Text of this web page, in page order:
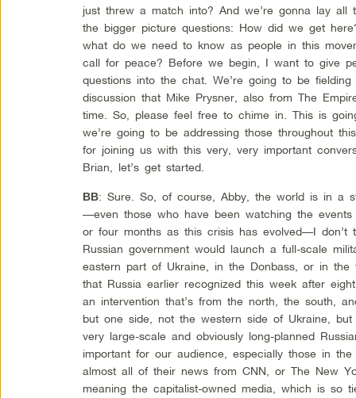
just threw a match into? And we’re gonna lay all
the bigger picture questions: How did we get
what do we need to know as people in this
call for peace? Before we begin, I want to give
questions into the chat. We’re going to be
discussion that Mike Prysner, also from The
time. So, please feel free to chime in. This is
we’re going to be addressing those throughout
for joining us with this very, very important
Brian, let’s get started.
BB: Sure. So, of course, Abby, the world is in a
—even those who have been watching the
or four months as this crisis has evolved—I don’t
Russian government would launch a full-scale
eastern part of Ukraine, in the Donbass, or in the
that Russia earlier recognized this week after
an intervention that’s from the north, the south,
but one side, not the western side of Ukraine,
very large-scale and obviously long-planned
important for our audience, especially those in
almost all of their news from CNN, or The New
meaning the capitalist-owned media, which is so